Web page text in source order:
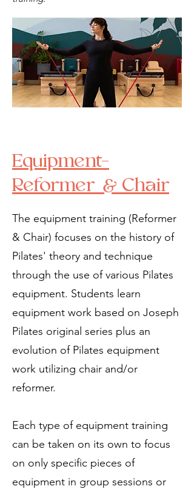
Equipment-
Reformer & Chair
The equipment training (Reformer
& Chair) focuses on the history of
Pilates' theory and technique
through the use of various Pilates
equipment. Students learn
equipment work based on Joseph
Pilates original series plus an
evolution of Pilates equipment
work utilizing chair and/or
reformer. ​
Each type of equipment training
can be taken on its own to focus
on only specific pieces of
equipment in group sessions or